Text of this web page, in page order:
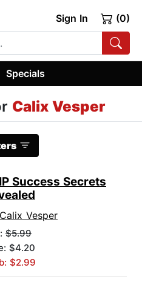
Sign In (0)
Specials
Calix Vesper
Success Secrets
Calix Vesper
$5.99
$4.20
$2.99